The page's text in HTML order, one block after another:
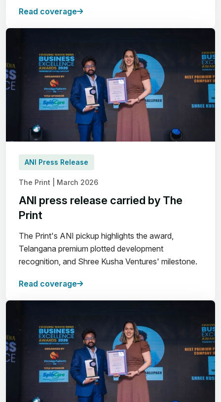
Read coverage
ANI Press Release
The Print | March 2026
ANI press release carried by The
Print
The Print's ANI pickup highlights the award,
Telangana premium plotted development
recognition, and Shree Kusha Ventures' milestone.
Read coverage